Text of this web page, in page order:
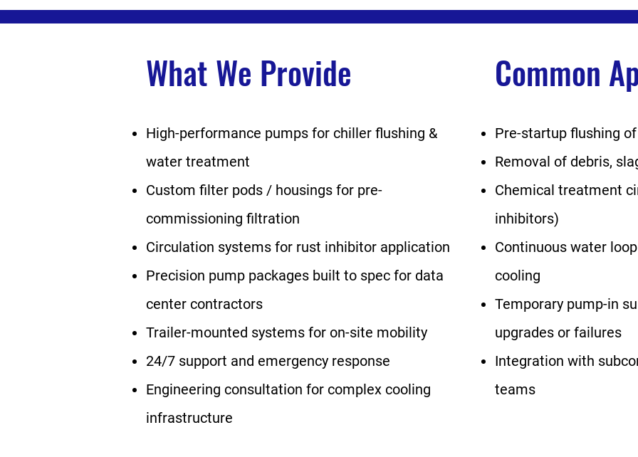
What We Provide
High-performance pumps for chiller flushing &
water treatment
Custom filter pods / housings for pre-
commissioning filtration
Circulation systems for rust inhibitor application
Precision pump packages built to spec for data
center contractors
Trailer-mounted systems for on-site mobility
24/7 support and emergency response
Engineering consultation for complex cooling
infrastructure
Common
Pre-startup flushing
Removal of debris,
Chemical treatment
inhibitors)
Continuous water
cooling
Temporary pump-in
upgrades or failures
Integration with
teams